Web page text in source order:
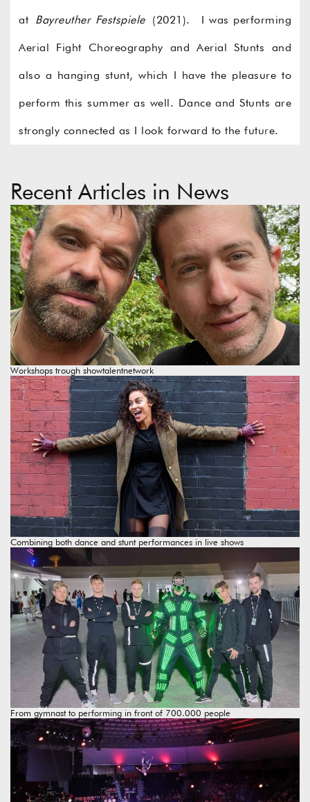
©
at Bayreuther Festspiele(2021). I was performing
Aerial Fight Choreography and Aerial Stunts and
also a hanging stunt, which I have the pleasure to
perform this summer as well. Dance and Stunts are
strongly connected as I look forward to the future.
Recent Articles in News
Workshops trough showtalentnetwork
Combining both dance and stunt performances in live shows
From gymnast to performing in front of 700.000 people